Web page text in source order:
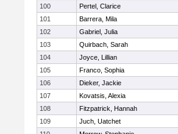
100
Pertel, Clarice
101
Barrera, Mila
102
Gabriel, Julia
103
Quirbach, Sarah
104
Joyce, Lillian
105
Franco, Sophia
106
Dieker, Jackie
107
Kovatsis, Alexia
108
Fitzpatrick, Hannah
109
Juch, Uatchet